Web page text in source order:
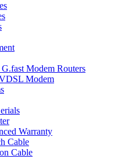
Modem Routers
Modem
Warranty
Cable
Cable